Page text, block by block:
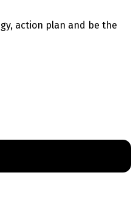
action plan and be the